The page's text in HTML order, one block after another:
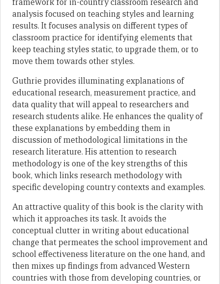
framework for in-country classroom research and
analysis focused on teaching styles and learning
results. It focuses analysis on different types of
classroom practice for identifying elements that
keep teaching styles static, to upgrade them, or to
move them towards other styles.
Guthrie provides illuminating explanations of
educational research, measurement practice, and
data quality that will appeal to researchers and
research students alike. He enhances the quality of
these explanations by embedding them in
discussion of methodological limitations in the
research literature. His attention to research
methodology is one of the key strengths of this
book, which links research methodology with
specific developing country contexts and examples.
An attractive quality of this book is the clarity with
which it approaches its task. It avoids the
conceptual clutter in writing about educational
change that permeates the school improvement and
school effectiveness literature on the one hand, and
then mixes up findings from advanced Western
countries with those from developing countries, or